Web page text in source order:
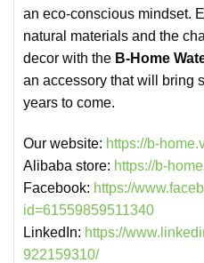
an eco-conscious mindset.
natural materials and the
decor with the B-Home
an accessory that will bring
years to come.
Our website: https://b-
Alibaba store: https://b-
Facebook: https://
id=61559859511340
LinkedIn: https://
922159310/